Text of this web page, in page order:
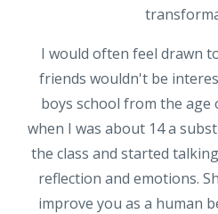
I would often feel drawn
friends wouldn't be
boys school from the age
when I was about 14 a
the class and started
reflection and emotions.
improve you as a human